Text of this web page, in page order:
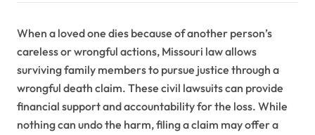
When a loved one dies because of another person’s
careless or wrongful actions, Missouri law allows
surviving family members to pursue justice through a
wrongful death claim. These civil lawsuits can provide
financial support and accountability for the loss. While
nothing can undo the harm, filing a claim may offer a